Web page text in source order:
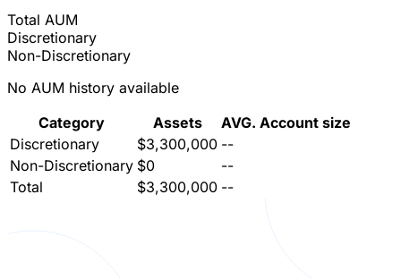
Total AUM
Discretionary
Non-Discretionary
No AUM history available
Category
Assets
AVG. Account size
Discretionary
$3,300,000 --
Non-Discretionary $0
--
Total
$3,300,000 --